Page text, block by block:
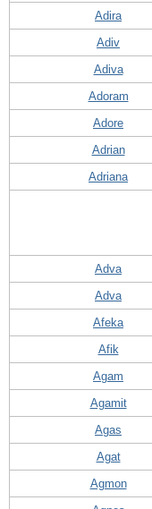
Adira
Adiv
Adiva
Adoram
Adore
Adrian
Adriana
Adva
Adva
Afeka
Afik
Agam
Agamit
Agas
Agat
Agmon